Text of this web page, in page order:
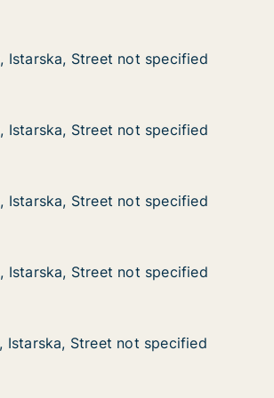
not specified
Istarska, Street not specified
Istarska, Street not specified
not specified
Istarska, Street not specified
Istarska, Street not specified
not specified
Istarska, Street not specified
Istarska, Street not specified
not specified
Istarska, Street not specified
Istarska, Street not specified
not specified
Istarska, Street not specified
Istarska, Street not specified